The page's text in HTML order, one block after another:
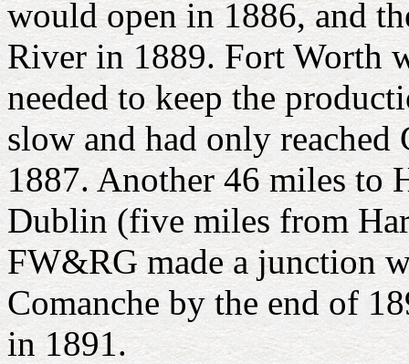
would open in 1886, and
River in 1889. Fort Worth
needed to keep the
slow and had only
1887. Another 46 miles to
Dublin (five miles from
FW&RG made a junction
Comanche by the end of
in 1891.